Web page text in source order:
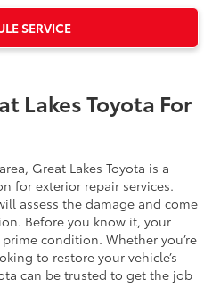
SERVICE
Lakes Toyota For
Great Lakes Toyota is a
for exterior repair services.
assess the damage and come
Before you know it, your
condition. Whether you’re
to restore your vehicle’s
can be trusted to get the job